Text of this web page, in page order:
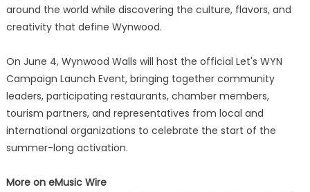
around the world while discovering the culture, flavors, and
creativity that define Wynwood.
On June 4, Wynwood Walls will host the official Let's WYN
Campaign Launch Event, bringing together community
leaders, participating restaurants, chamber members,
tourism partners, and representatives from local and
international organizations to celebrate the start of the
summer-long activation.
More on eMusic Wire